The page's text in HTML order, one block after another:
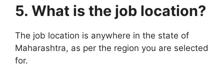
5. What is the job location?
The job location is anywhere in the state of
Maharashtra, as per the region you are selected
for.